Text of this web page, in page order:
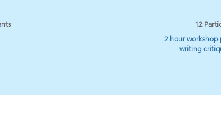
12
2 hour workshop
writing